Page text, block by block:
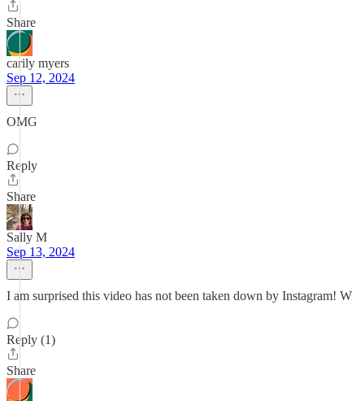
Share
carily myers
Sep 12, 2024
OMG
Reply
Share
Sally M
Sep 13, 2024
I am surprised this video has not been taken down by
Reply (1)
Share